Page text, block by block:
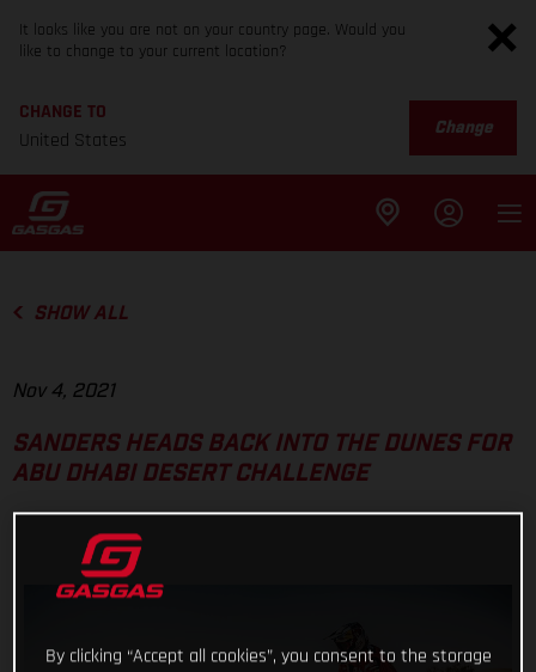
It looks like you are not on your country page. Would you
like to change to your current location?
CHANGE TO
United States
Change
SHOW ALL
Nov 4, 2021
SANDERS HEADS BACK INTO THE DUNES FOR
ABU DHABI DESERT CHALLENGE
By clicking “Accept all cookies”, you consent to the storage